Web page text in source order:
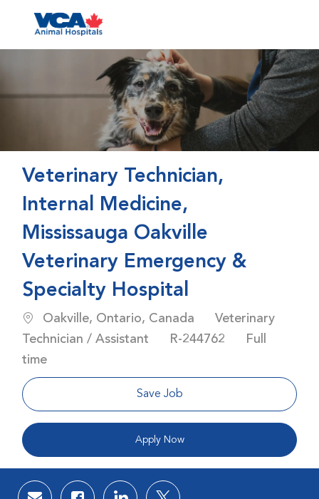
Veterinary Technician,
Internal Medicine,
Mississauga Oakville
Veterinary Emergency &
Specialty Hospital
Location
Oakville, Ontario, Canada Category
Veterinary
Technician / Assistant
Job Id
R-244762 Job Type
Full
time
Save Job
Apply Now